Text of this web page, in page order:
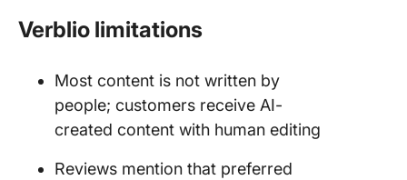
Verblio limitations
Most content is not written by
people; customers receive AI-
created content with human editing
Reviews mention that preferred